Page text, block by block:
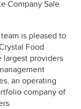
Company Sale
is pleased to
Food
largest providers
an operating
company of